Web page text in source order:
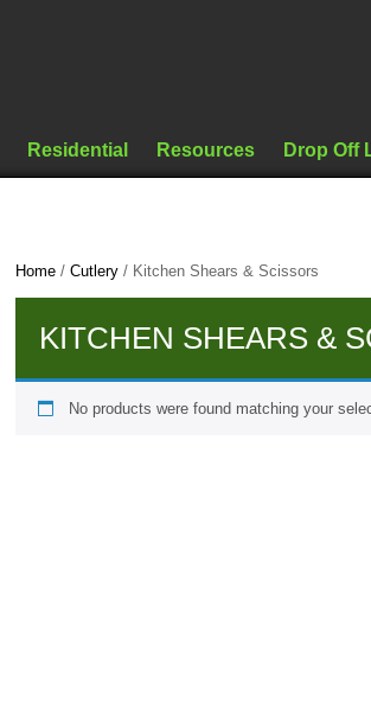
Residential Resources Drop Off
Home / Cutlery / Kitchen Shears & Scissors
KITCHEN SHEARS &
No products were found matching your